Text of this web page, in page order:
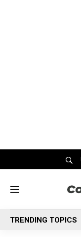
M
n
u
TRENDING TOPICS